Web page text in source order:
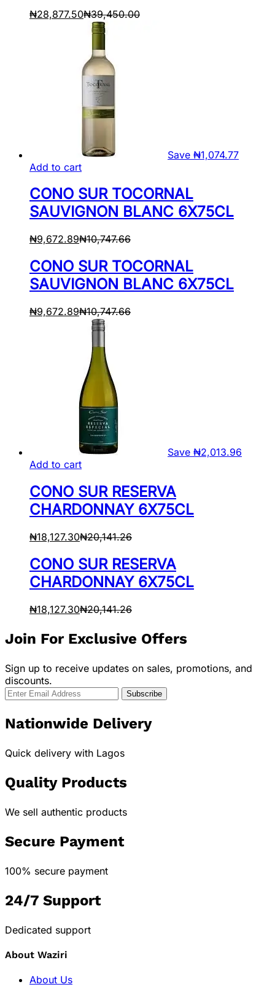
₦28,877.50₦39,450.00
Save ₦1,074.77
Add to cart
CONO SUR TOCORNAL
SAUVIGNON BLANC 6X75CL
₦9,672.89₦10,747.66
CONO SUR TOCORNAL
SAUVIGNON BLANC 6X75CL
₦9,672.89₦10,747.66
Save ₦2,013.96
Add to cart
CONO SUR RESERVA
CHARDONNAY 6X75CL
₦18,127.30₦20,141.26
CONO SUR RESERVA
CHARDONNAY 6X75CL
₦18,127.30₦20,141.26
Join For Exclusive Offers
Sign up to receive updates on sales, promotions, and
discounts.
Nationwide Delivery
Quick delivery with Lagos
Quality Products
We sell authentic products
Secure Payment
100% secure payment
24/7 Support
Dedicated support
About Waziri
About Us